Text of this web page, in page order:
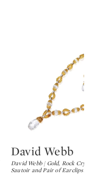
Type: lot
David Webb
David Webb | Gold, Rock
Sautoir and Pair of Earclips…